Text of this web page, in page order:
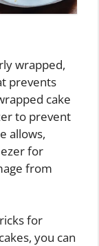
wrapped,
prevents
cake
to prevent
allows,
for
from
for
you can